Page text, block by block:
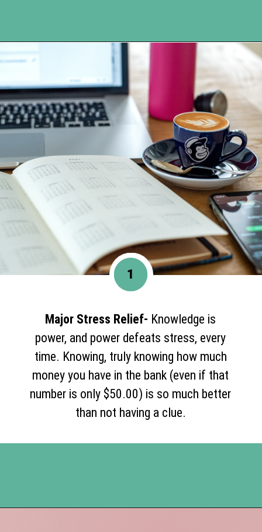
Opening https://www.happyorganizedlife.com/5-reasons-you-need-to-organize-your-finances/
Major Stress Relief- Knowledge is
power, and power defeats stress, every
time. Knowing, truly knowing how much
money you have in the bank (even if that
number is only $50.00) is so much better
than not having a clue.
1